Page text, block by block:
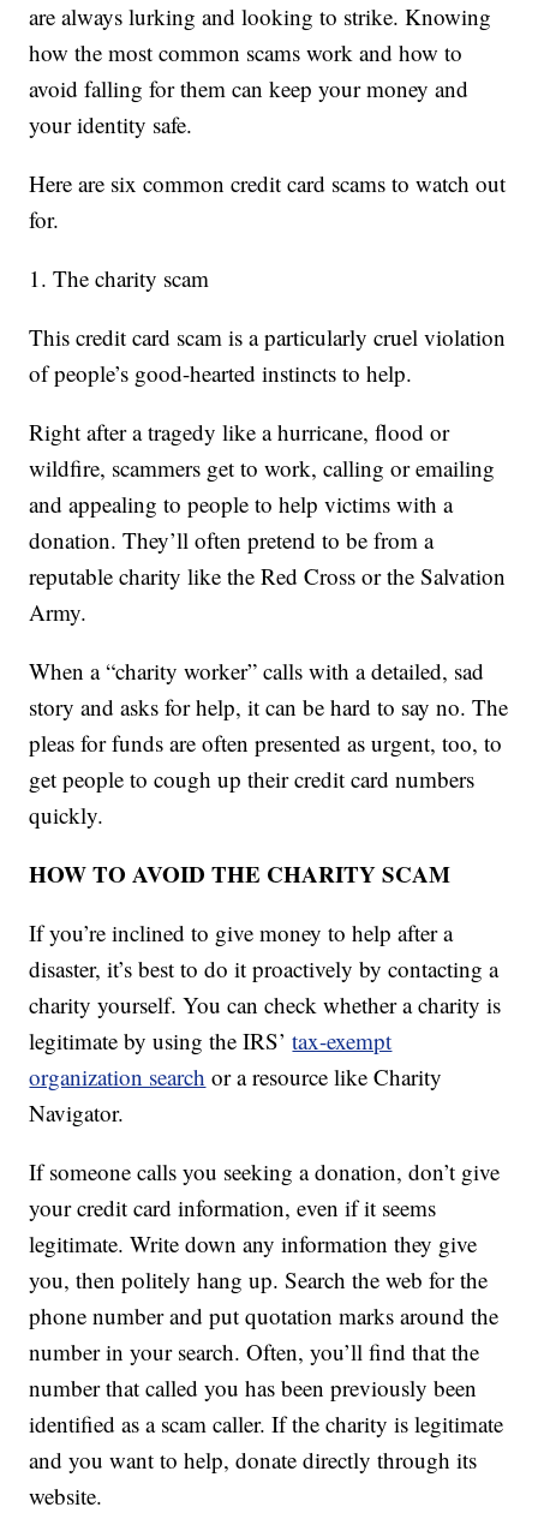
are always lurking and looking to strike. Knowing
how the most common scams work and how to
avoid falling for them can keep your money and
your identity safe.
Here are six common credit card scams to watch out
for.
1. The charity scam
This credit card scam is a particularly cruel violation
of people’s good-hearted instincts to help.
Right after a tragedy like a hurricane, flood or
wildfire, scammers get to work, calling or emailing
and appealing to people to help victims with a
donation. They’ll often pretend to be from a
reputable charity like the Red Cross or the Salvation
Army.
When a “charity worker” calls with a detailed, sad
story and asks for help, it can be hard to say no. The
pleas for funds are often presented as urgent, too, to
get people to cough up their credit card numbers
quickly.
HOW TO AVOID THE CHARITY SCAM
If you’re inclined to give money to help after a
disaster, it’s best to do it proactively by contacting a
charity yourself. You can check whether a charity is
legitimate by using the IRS’tax-exempt
organization search or a resource like Charity
Navigator.
If someone calls you seeking a donation, don’t give
your credit card information, even if it seems
legitimate. Write down any information they give
you, then politely hang up. Search the web for the
phone number and put quotation marks around the
number in your search. Often, you’ll find that the
number that called you has been previously been
identified as a scam caller. If the charity is legitimate
and you want to help, donate directly through its
website.